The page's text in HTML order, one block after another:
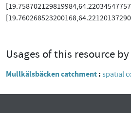
Usages of this resource
Mullkälsbäcken catchment spatial